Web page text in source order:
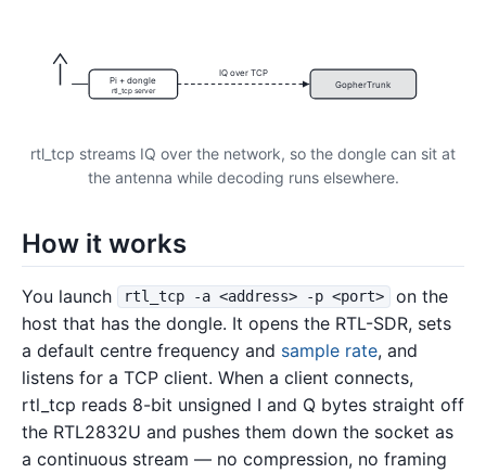
Pi + dongle
rtl_tcp server
GopherTrunk
IQ over TCP
rtl_tcp streams IQ over the network, so the dongle can sit at
the antenna while decoding runs elsewhere.
How it works
You launch rtl_tcp -a <address> -p <port>
on the
host that has the dongle. It opens the RTL-SDR, sets
a default centre frequency and sample rate, and
listens for a TCP client. When a client connects,
rtl_tcp reads 8-bit unsigned I and Q bytes straight off
the RTL2832U and pushes them down the socket as
a continuous stream — no compression, no framing